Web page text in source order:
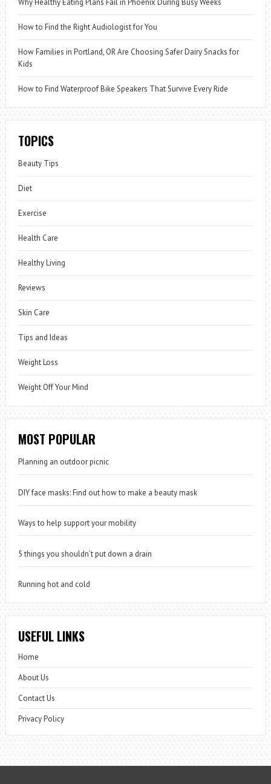
Why Healthy Eating Plans Fail in Phoenix During Busy Weeks
How to Find the Right Audiologist for You
How Families in Portland, OR Are Choosing Safer Dairy Snacks for
Kids
How to Find Waterproof Bike Speakers That Survive Every Ride
TOPICS
Beauty Tips
Diet
Exercise
Health Care
Healthy Living
Reviews
Skin Care
Tips and Ideas
Weight Loss
Weight Off Your Mind
MOST POPULAR
Planning an outdoor picnic
DIY face masks: Find out how to make a beauty mask
Ways to help support your mobility
5 things you shouldn’t put down a drain
Running hot and cold
USEFUL LINKS
Home
About Us
Contact Us
Privacy Policy